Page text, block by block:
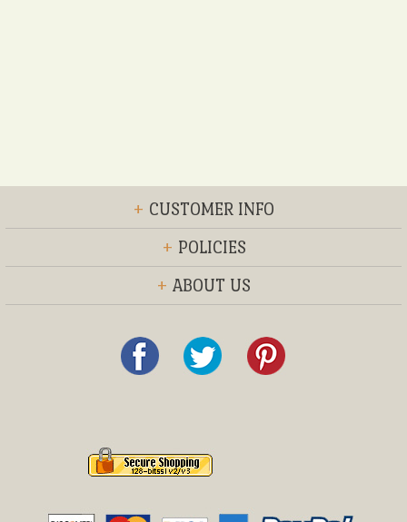
+ CUSTOMER INFO
+ POLICIES
+ ABOUT US